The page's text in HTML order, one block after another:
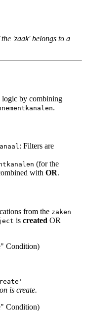
'zaak' belongs to a
logic by combining
.
: Filters are
(for the
with OR.
from the zaken
is created OR
Condition)
is create.
Condition)